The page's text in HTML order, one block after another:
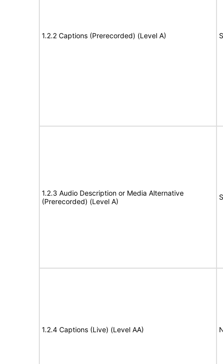
1.2.2 Captions (Prerecorded) (Level A)
1.2.3 Audio Description or Media Alternative
(Prerecorded) (Level A)
1.2.4 Captions (Live) (Level AA)